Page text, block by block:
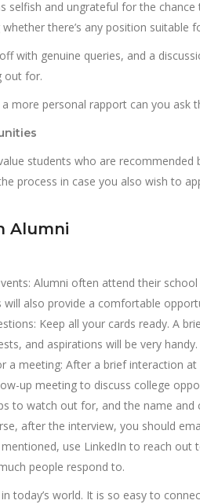
selfish and ungrateful for the
there’s any position suitable
with genuine queries, and a
out for.
more personal rapport can you
students who are
process in case you also wish to
Alumni
Alumni often attend their
will also provide a comfortable
Keep all your cards ready. A
and aspirations will be very
a meeting: After a brief interaction
up meeting to discuss college
to watch out for, and the name
after the interview, you should
use LinkedIn to reach
people respond to.
today’s world. It is so easy to